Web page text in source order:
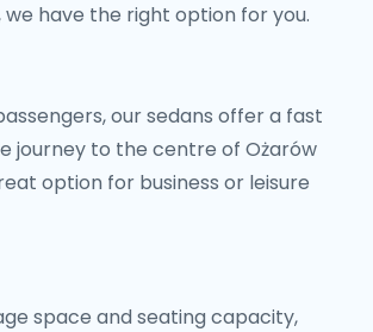
we have the right option for you.
our sedans offer a fast
journey to the centre of Ożarów
option for business or leisure
space and seating capacity,